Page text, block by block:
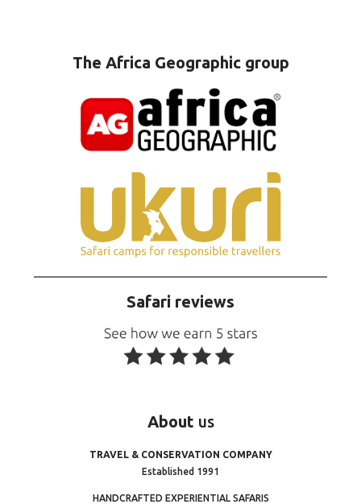
The Africa Geographic group
Safari reviews
About us
TRAVEL & CONSERVATION COMPANY
Established 1991
HANDCRAFTED EXPERIENTIAL SAFARIS